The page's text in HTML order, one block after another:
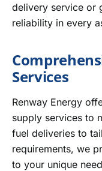
delivery service or
reliability in every
Services
Renway Energy
supply services to
fuel deliveries to
requirements, we
to your unique